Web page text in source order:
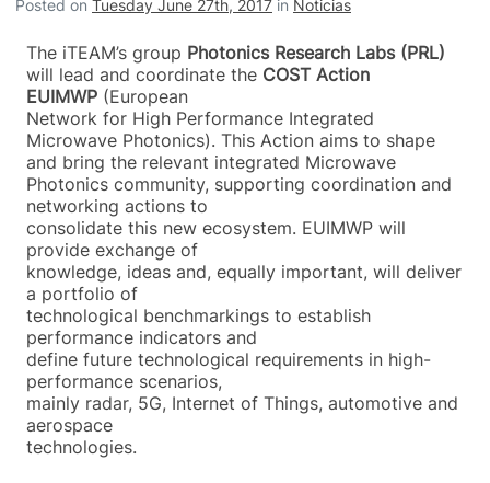
Posted on Tuesday June 27th, 2017 in Noticias
The iTEAM’s group Photonics Research Labs (PRL)
will lead and coordinate the COSTAction
EUIMWP (European
Network for High Performance Integrated
Microwave Photonics). This Action aims to shape
and bring the relevant integrated Microwave
Photonics community, supporting coordination and
networking actions to
consolidate this new ecosystem. EUIMWP will
provide exchange of
knowledge, ideas and, equally important, will deliver
a portfolio of
technological benchmarkings to establish
performance indicators and
define future technological requirements in high-
performance scenarios,
mainly radar, 5G, Internet of Things, automotive and
aerospace
technologies.